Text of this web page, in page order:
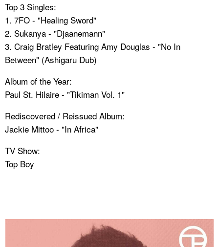
Top 3 Singles:
1. 7FO - "Healing Sword"
2. Sukanya - "Djaanemann"
3. Craig Bratley Featuring Amy Douglas - "No In
Between" (Ashigaru Dub)
Album of the Year:
Paul St. Hilaire - "Tikiman Vol. 1"
Rediscovered / Reissued Album:
Jackie Mittoo - "In Africa"
TV Show:
Top Boy